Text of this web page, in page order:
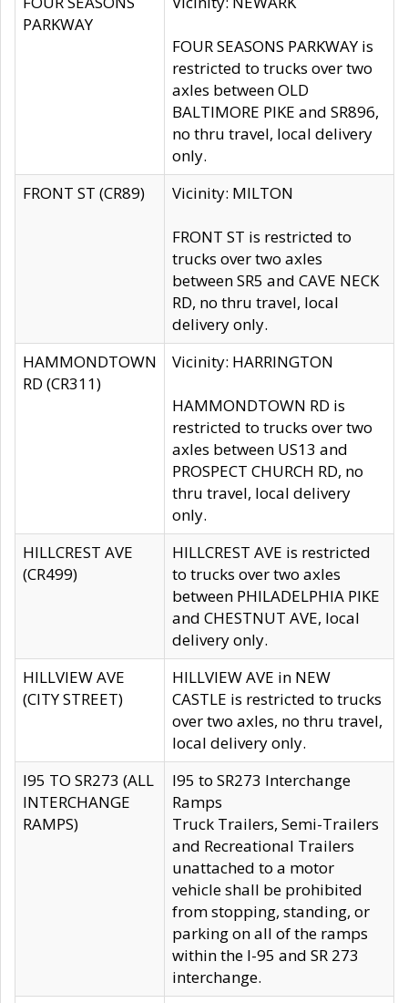
PARKWAY
FOUR SEASONS PARKWAY is
restricted to trucks over two
axles between OLD
BALTIMORE PIKE and SR896,
no thru travel, local delivery
only.
FRONT ST (CR89)
Vicinity: MILTON
FRONT ST is restricted to
trucks over two axles
between SR5 and CAVE NECK
RD, no thru travel, local
delivery only.
HAMMONDTOWN
RD (CR311)
Vicinity: HARRINGTON
HAMMONDTOWN RD is
restricted to trucks over two
axles between US13 and
PROSPECT CHURCH RD, no
thru travel, local delivery
only.
HILLCREST AVE
(CR499)
HILLCREST AVE is restricted
to trucks over two axles
between PHILADELPHIA PIKE
and CHESTNUT AVE, local
delivery only.
HILLVIEW AVE
(CITY STREET)
HILLVIEW AVE in NEW
CASTLE is restricted to trucks
over two axles, no thru travel,
local delivery only.
I95 TO SR273 (ALL
INTERCHANGE
RAMPS)
I95 to SR273 Interchange
Ramps
Truck Trailers, Semi-Trailers
and Recreational Trailers
unattached to a motor
vehicle shall be prohibited
from stopping, standing, or
parking on all of the ramps
within the I-95 and SR 273
interchange.